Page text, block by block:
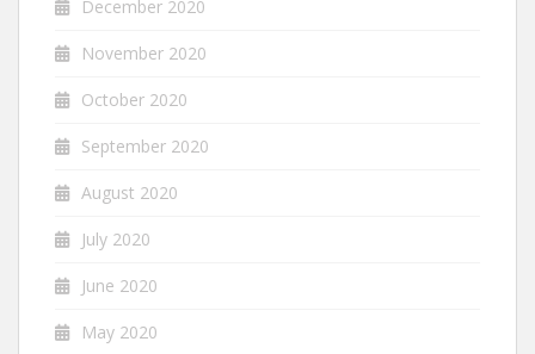
December 2020
November 2020
October 2020
September 2020
August 2020
July 2020
June 2020
May 2020